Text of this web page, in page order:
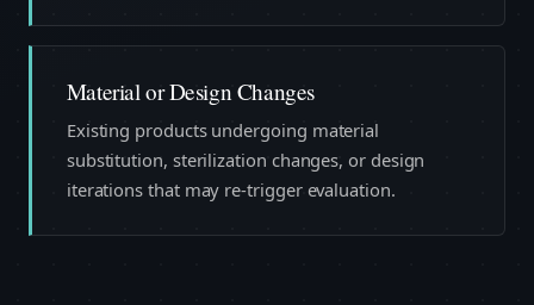
Material or Design Changes
Existing products undergoing material
substitution, sterilization changes, or design
iterations that may re-trigger evaluation.